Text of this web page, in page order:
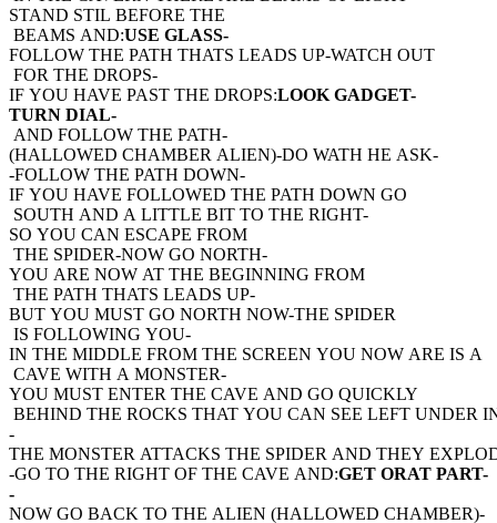
STAND STIL BEFORE THE
BEAMS AND:USE GLASS-
FOLLOW THE PATH THATS LEADS UP-WATCH OUT
FOR THE DROPS-
IF YOU HAVE PAST THE DROPS:LOOK GADGET-
TURN DIAL-
AND FOLLOW THE PATH-
(HALLOWED CHAMBER ALIEN)-DO WATH HE ASK-
-FOLLOW THE PATH DOWN-
IF YOU HAVE FOLLOWED THE PATH DOWN GO
SOUTH AND A LITTLE BIT TO THE RIGHT-
SO YOU CAN ESCAPE FROM
THE SPIDER-NOW GO NORTH-
YOU ARE NOW AT THE BEGINNING FROM
THE PATH THATS LEADS UP-
BUT YOU MUST GO NORTH NOW-THE SPIDER
IS FOLLOWING YOU-
IN THE MIDDLE FROM THE SCREEN YOU NOW ARE IS A
CAVE WITH A MONSTER-
YOU MUST ENTER THE CAVE AND GO QUICKLY
BEHIND THE ROCKS THAT YOU CAN SEE LEFT UNDER
-
THE MONSTER ATTACKS THE SPIDER AND THEY
-GO TO THE RIGHT OF THE CAVE AND:GET ORAT PART-
-
NOW GO BACK TO THE ALIEN (HALLOWED CHAMBER)-